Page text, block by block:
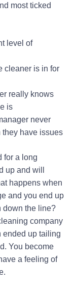
most ticked
level of
cleaner is in for
really knows
is
never
they have issues
for a long
up and will
happens when
and you end up
down the line?
company
ended up tailing
You become
a feeling of